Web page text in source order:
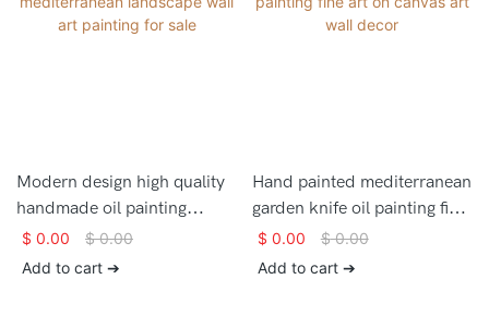
Modern design high quality
handmade oil painting
mediterranean landscape
wall art painting for sale
$ 0.00 $0.00
Add to cart ➔
Hand painted mediterranean
garden knife oil painting fine
art on canvas art wall decor
$ 0.00 $0.00
Add to cart ➔